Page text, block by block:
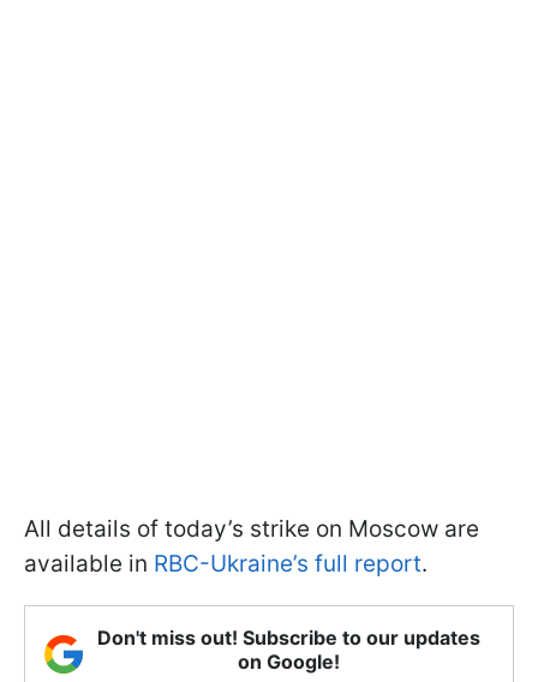
All details of today’s strike on Moscow are
available in RBC-Ukraine’s full report.
Don't miss out! Subscribe to our updates
on Google!